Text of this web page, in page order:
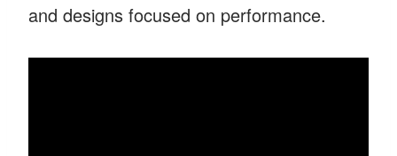
and designs focused on performance.